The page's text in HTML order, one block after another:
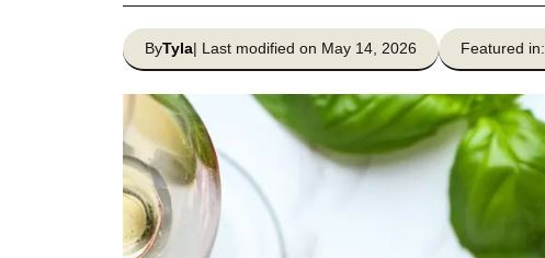
ByTyla| Last modified on May 14, 2026 Featured in: